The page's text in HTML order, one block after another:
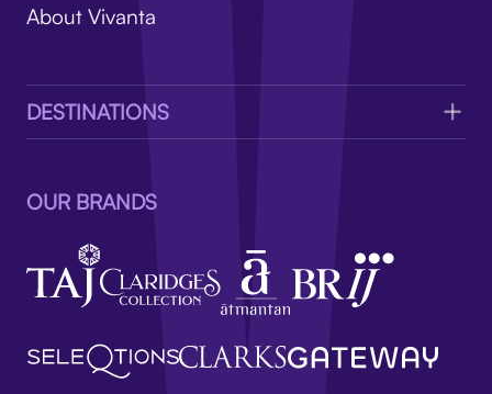
About Vivanta
DESTINATIONS
OUR BRANDS